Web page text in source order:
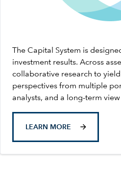
The Capital System is
investment results. Across
collaborative research to
perspectives from multiple
analysts, and a long-term
LEARN MORE